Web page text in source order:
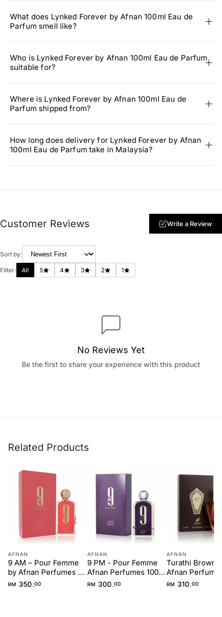
What does Lynked Forever by Afnan 100ml Eau de
Parfum smell like?
Who is Lynked Forever by Afnan 100ml Eau de Parfum
suitable for?
Where is Lynked Forever by Afnan 100ml Eau de
Parfum shipped from?
How long does delivery for Lynked Forever by Afnan
100ml Eau de Parfum take in Malaysia?
Customer Reviews Write a Review
Sort by:
Filter: All 5 4 3 2 1
No Reviews Yet
Be the first to share your experience with this product
Related Products
AFNAN
9 AM – Pour Femme
by Afnan Perfumes –
100 ml for Women
RM 350.00
AFNAN
9 PM - Pour Femme
Afnan Perfumes 100
ml Women
RM 300.00
AFNAN
Turathi Brown
Afnan
ml for Men
RM 310.00